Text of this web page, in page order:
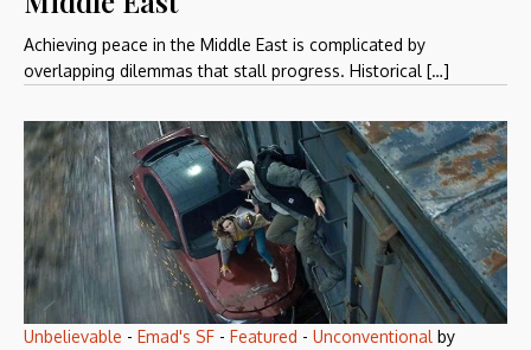
Achieving peace in the Middle East is complicated by
overlapping dilemmas that stall progress. Historical […]
Unbelievable - Emad's SF - Featured - Unconventional by